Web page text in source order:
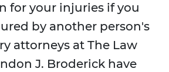
for your injuries if you
by another person's
attorneys at The Law
J. Broderick have